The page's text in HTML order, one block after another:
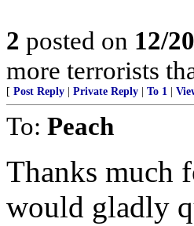
2 posted on 12/
more terrorists
[ Post Reply Private Reply To 1
To: Peach
Thanks much
would gladly